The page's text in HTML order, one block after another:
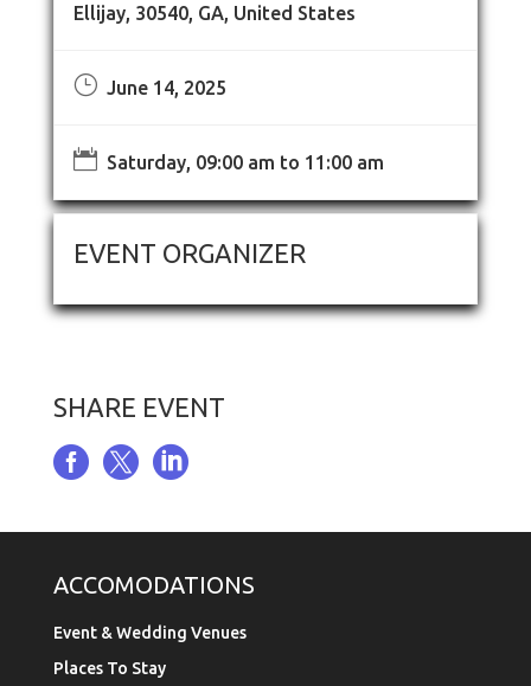
Ellijay, 30540, GA, United States
}June 14, 2025
 Saturday, 09:00 am to 11:00 am
EVENT ORGANIZER
SHARE EVENT
  
ACCOMODATIONS
Event & Wedding Venues
Places To Stay